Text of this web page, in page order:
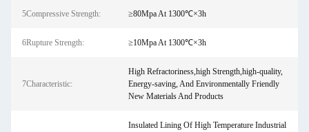
5Compressive Strength: ≥80Mpa At 1300℃×3h
6Rupture Strength: ≥10Mpa At 1300℃×3h
7Characteristic:
High Refractoriness,high Strength,high-quality,
Energy-saving, And Environmentally Friendly
New Materials And Products
Insulated Lining Of High Temperature Industrial